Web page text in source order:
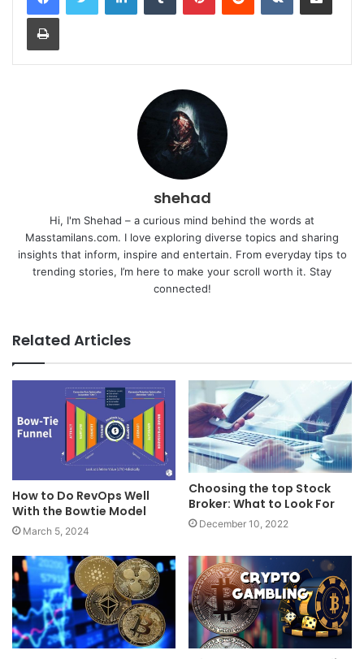
Print
shehad
Hi, I'm Shehad – a curious mind behind the words at
Masstamilans.com. I love exploring diverse topics and sharing
insights that inform, inspire and entertain. From everyday tips to
trending stories, I’m here to make your scroll worth it. Stay
connected!
Related Articles
How to Do RevOps Well
With the Bowtie Model
March 5, 2024
Choosing the top Stock
Broker: What to Look For
December 10, 2022